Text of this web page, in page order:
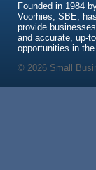
Founded in 1984
Voorhies, SBE,
provide
and accurate, up-
opportunities in
© 2026 Small